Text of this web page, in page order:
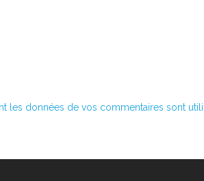
les données de vos commentaires sont